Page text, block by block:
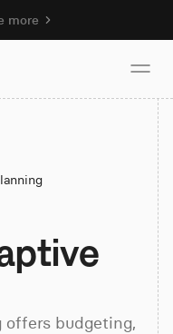
more
offers budgeting,